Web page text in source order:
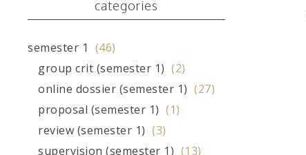
categories
semester 1 (46)
group crit (semester 1) (2)
online dossier (semester 1) (27)
proposal (semester 1) (1)
review (semester 1) (3)
supervision (semester 1) (13)